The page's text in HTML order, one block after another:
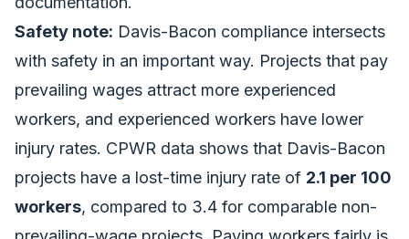
Safety note: Davis-Bacon compliance intersects
with safety in an important way. Projects that pay
prevailing wages attract more experienced
workers, and experienced workers have lower
injury rates. CPWR data shows that Davis-Bacon
projects have a lost-time injury rate of 2.1 per 100
workers, compared to 3.4 for comparable non-